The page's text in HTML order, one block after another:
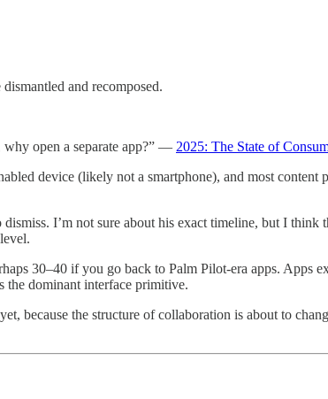
and recomposed.
why open a separate app?” — 2025: The State of
device (likely not a smartphone), and most content
I’m not sure about his exact timeline, but I think
30–40 if you go back to Palm Pilot-era apps. Apps
the dominant interface primitive.
because the structure of collaboration is about to